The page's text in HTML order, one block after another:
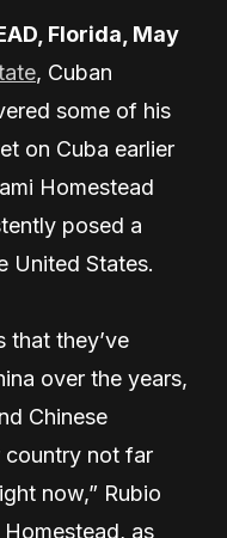
Florida, May
, Cuban
some of his
on Cuba earlier
Homestead
posed a
United States.
that they’ve
over the years,
Chinese
country not far
now,” Rubio
as